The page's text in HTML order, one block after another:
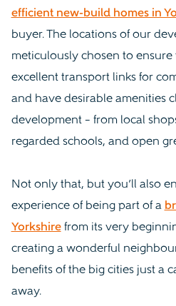
efficient new-build homes in
buyer. The locations of our
meticulously chosen to ensure
excellent transport links for
and have desirable amenities
development – from local
regarded schools, and open
Not only that, but you’ll also
experience of being part of a
Yorkshirefrom its very
creating a wonderful
benefits of the big cities just a
away.